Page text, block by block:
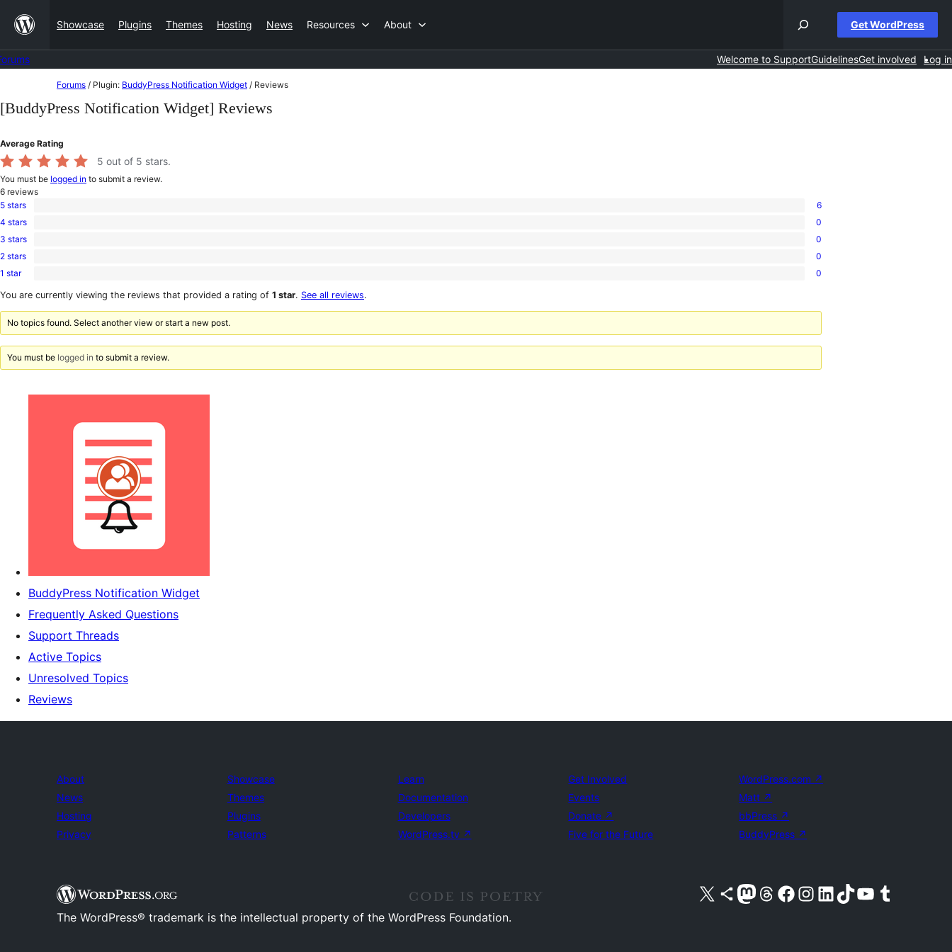
content
Showcase Plugins Themes Hosting News Resources About Get WordPress
Welcome to SupportGuidelinesGet involved Log in
to
content
Forums / Plugin: BuddyPress Notification Widget / Reviews
[BuddyPress Notification Widget] Reviews
Average Rating
5 out of 5 stars.
You must be logged in to submit a review.
6 reviews
6
5-
star
5 stars 6
0
4-
star
4 stars 0
0
3-
star
3 stars 0
0
2-
reviews
2 stars 0
0
1-
reviews
1 star 0
You are currently viewing the reviews that provided a rating of 1 star. See all reviews.
No topics found. Select another view or start a new post.
You must be logged in to submit a review.
BuddyPress Notification Widget
Frequently Asked Questions
Support Threads
Active Topics
Unresolved Topics
Reviews
About
News
Hosting
Privacy
Showcase
Themes
Plugins
Patterns
Learn
Documentation
Developers
WordPress.tv ↗
Get Involved
Events
Donate ↗
Five for the Future
WordPress.com ↗
Matt ↗
bbPress ↗
BuddyPress ↗
Visit our X (formerly Twitter) account
Visit our Bluesky account
Visit our Mastodon account
Visit our Threads account
Visit our Facebook pageVisit our Instagram account
Visit our LinkedIn account
Visit our TikTok account
Visit our YouTube channel
Visit our Tumblr account
The WordPress® trademark is the intellectual property of the WordPress Foundation.